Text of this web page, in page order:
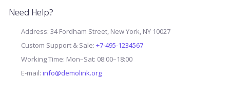
Need Help?
Address: 34 Fordham Street, New York, NY 10027
Custom Support & Sale: +7-495-1234567
Working Time: Mon–Sat: 08:00–18:00
E-mail: info@demolink.org